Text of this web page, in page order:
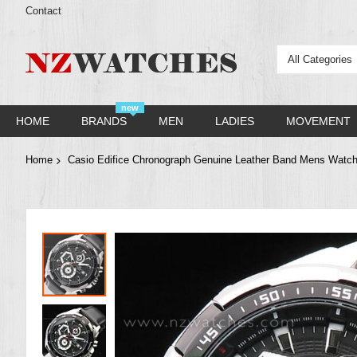
Contact
All Categories
HOME
new
BRANDS MEN LADIES MOVEMENT
Home Casio Edifice Chronograph Genuine Leather Band Mens
Skip
the
end
of
the
images
gallery